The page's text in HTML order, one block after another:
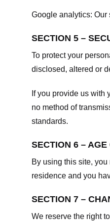
Google analytics: Our
SECTION 5 –
To protect your
disclosed, altered or
If you provide us with
no method of
standards.
SECTION 6 –
By using this site,
residence and you
SECTION 7 –
We reserve the right